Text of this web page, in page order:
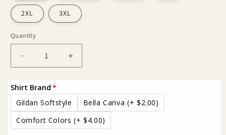
2XL 3XL
Quantity
Decrease
quantity
Western
You
can
rock
Increase
quantity
Western
You
can
rock
Shirt Brand
Gildan Softstyle
Bella Canva (+ $2.00)
Comfort Colors (+ $4.00)